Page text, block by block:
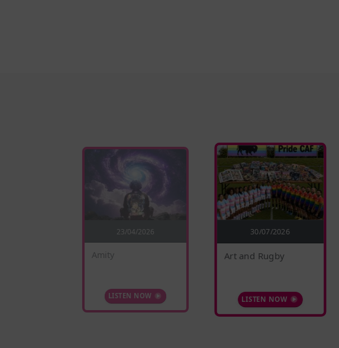
23/04/2026
Amity
LISTEN NOW
30/07/2026
Art and Rugby
LISTEN NOW